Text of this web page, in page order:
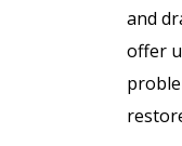
and
offer